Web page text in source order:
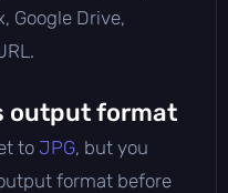
Google Drive,
output format
to JPG, but you
format before